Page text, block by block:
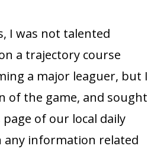
I was not talented
a trajectory course
a major leaguer, but I
of the game, and sought
of our local daily
any information related